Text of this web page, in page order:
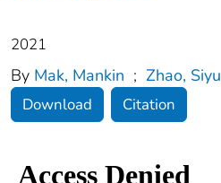
2021
By Mak, Mankin ; Zhao, Siyu
Download Citation